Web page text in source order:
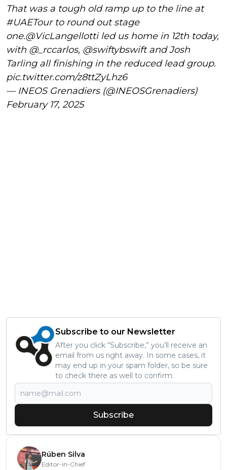
That was a tough old ramp up to the line at
#UAETourto round out stage
one.@VicLangellottiled us home in 12th today,
with @_rccarlos, @swiftybswiftand Josh
Tarling all finishing in the reduced lead group.
pic.twitter.com/z8ttZyLhz6
— INEOS Grenadiers (@INEOSGrenadiers)
February 17, 2025
Subscribe to our Newsletter
After you click “Subscribe,” you’ll receive an
email from us right away. In some cases, it
may end up in your spam folder, so be sure
to check there as well to confirm.
Subscribe
Rúben Silva
Editor-in-Chief